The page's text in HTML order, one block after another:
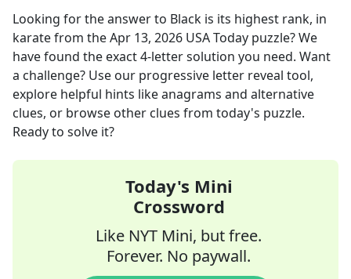
Looking for the answer to Black is its highest rank, in
karatefrom theApr 13, 2026 USA Today puzzle? We
have found the exact4-letter solution you need. Want
a challenge? Use our progressive letter reveal tool,
explore helpful hints like anagrams and alternative
clues, or browse other clues from today's puzzle.
Ready to solve it?
Today's Mini
Crossword
Like NYT Mini, but free.
Forever. No paywall.